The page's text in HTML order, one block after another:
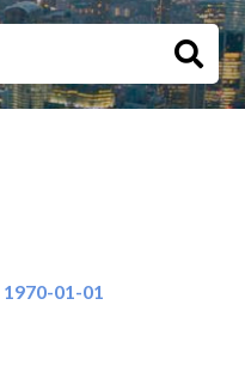
1970-01-01